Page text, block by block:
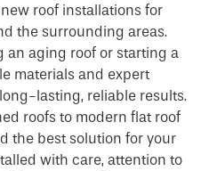
roof installations for
the surrounding areas.
an aging roof or starting a
materials and expert
lasting, reliable results.
roofs to modern flat roof
the best solution for your
with care, attention to